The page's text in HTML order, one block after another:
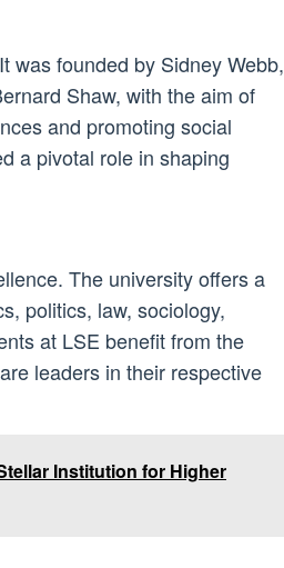
was founded by Sidney Webb,
Shaw, with the aim of
and promoting social
a pivotal role in shaping
The university offers a
politics, law, sociology,
at LSE benefit from the
leaders in their respective
Institution for Higher